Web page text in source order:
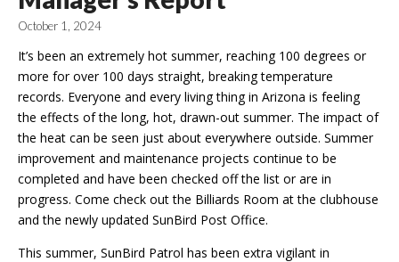
October 1, 2024
It’s been an extremely hot summer, reaching 100 degrees or
more for over 100 days straight, breaking temperature
records. Everyone and every living thing in Arizona is feeling
the effects of the long, hot, drawn-out summer. The impact of
the heat can be seen just about everywhere outside. Summer
improvement and maintenance projects continue to be
completed and have been checked off the list or are in
progress. Come check out the Billiards Room at the clubhouse
and the newly updated SunBird Post Office.
This summer, SunBird Patrol has been extra vigilant in